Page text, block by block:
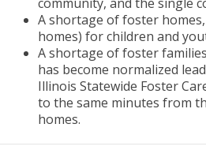
community, and the single
A shortage of foster
homes) for children and
A shortage of foster
has become normalized
Illinois Statewide Foster
to the same minutes from
homes.